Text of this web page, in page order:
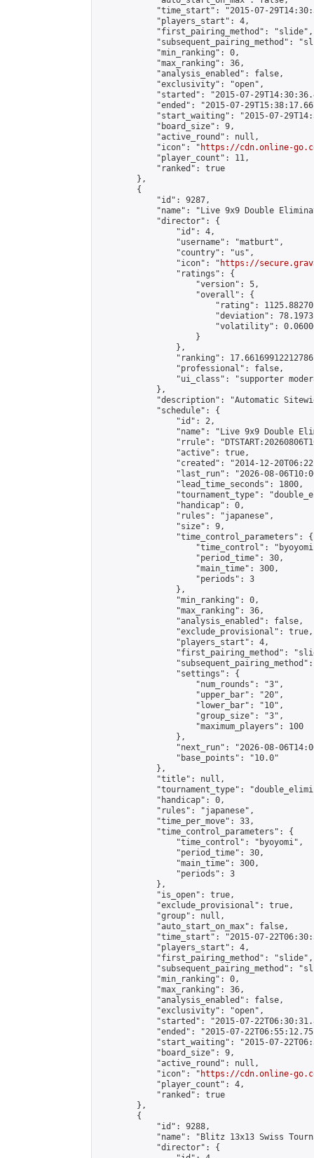
"time_start": "2015-07-
            "players_start": 4,
            "first_pairing_method": "slide",
"subsequent_pairing_method":
            "min_ranking": 0,
            "max_ranking": 36,
            "analysis_enabled": false,
            "exclusivity": "open",
"started": "2015-07-
"ended": "2015-07-
"start_waiting": "2015-07-
            "board_size": 9,
            "active_round": null,
            "icon": "
https://cdn.online-
            "player_count": 11,
            "ranked": true
        },
        {
            "id": 9287,
"name": "Live 9x9 Double
            "director": {
                "id": 4,
                "username": "matburt",
                "country": "us",
                "icon": "
https://
                "ratings": {
                    "version": 5,
                    "overall": {
"rating":
"deviation":
"volatility":
                    }
                },
"ranking":
                "professional": false,
"ui_class": "supporter
            },
"description": "Automatic
            "schedule": {
                "id": 2,
"name": "Live 9x9 Double
"rrule":
                "active": true,
"created": "2014-12-
"last_run": "2026-08-
                "lead_time_seconds": 1800,
"tournament_type":
                "handicap": 0,
                "rules": "japanese",
                "size": 9,
                "time_control_parameters": {
"time_control":
                    "period_time": 30,
                    "main_time": 300,
                    "periods": 3
                },
                "min_ranking": 0,
                "max_ranking": 36,
                "analysis_enabled": false,
                "exclude_provisional": true,
                "players_start": 4,
"first_pairing_method":
                "settings": {
                    "num_rounds": "3",
                    "upper_bar": "20",
                    "lower_bar": "10",
                    "group_size": "3",
                    "maximum_players": 100
                },
"next_run": "2026-08-
                "base_points": "10.0"
            },
            "title": null,
"tournament_type":
            "handicap": 0,
            "rules": "japanese",
            "time_per_move": 33,
            "time_control_parameters": {
                "time_control": "byoyomi",
                "period_time": 30,
                "main_time": 300,
                "periods": 3
            },
            "is_open": true,
            "exclude_provisional": true,
            "group": null,
            "auto_start_on_max": false,
"time_start": "2015-07-
            "players_start": 4,
            "first_pairing_method": "slide",
"subsequent_pairing_method":
            "min_ranking": 0,
            "max_ranking": 36,
            "analysis_enabled": false,
            "exclusivity": "open",
"started": "2015-07-
"ended": "2015-07-
"start_waiting": "2015-07-
            "board_size": 9,
            "active_round": null,
            "icon": "
https://cdn.online-
            "player_count": 4,
            "ranked": true
        },
        {
            "id": 9288,
"name": "Blitz 13x13 Swiss
            "director": {